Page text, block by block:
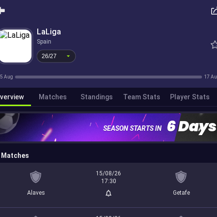
LaLiga
Spain
26/27
Aug 17
Matches Standings Team Stats Player Stats
SEASON STARTS IN 6 Days
Matches
Alaves
15/08/26
17:30
Getafe